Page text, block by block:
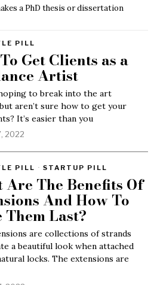
a PhD thesis or dissertation
PILL
Get Clients as a
Artist
to break into the art
aren’t sure how to get your
It’s easier than you
2022
PILL · STARTUP PILL
Are The Benefits Of
And How To
Them Last?
are collections of strands
a beautiful look when attached
locks. The extensions are